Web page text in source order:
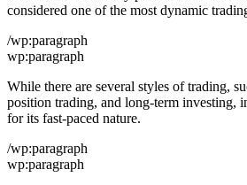
considered one of the most dynamic
/wp:paragraph
wp:paragraph
While there are several styles of trading,
position trading, and long-term investing,
for its fast-paced nature.
/wp:paragraph
wp:paragraph